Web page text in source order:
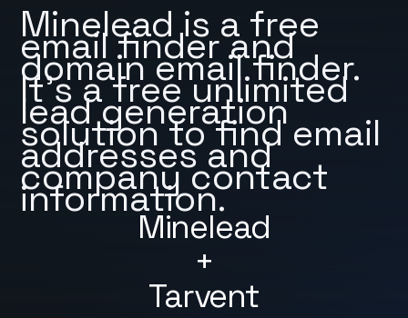
Minelead
+
Tarvent
Minelead is a free
email finder and
domain email finder.
It's a free unlimited
lead generation
solution to find email
addresses and
company contact
information.